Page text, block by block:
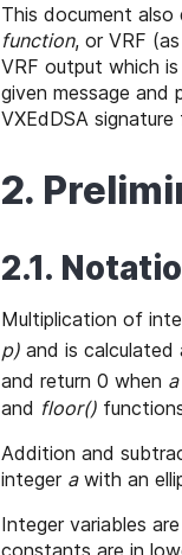
This document also
function, or VRF
VRF output which
given message and
VXEdDSA
2.
2.1.
Multiplication of
p) and is calculated
and return 0 when a
and floor()
Addition and
integer awith an
Integer variables
constants are in